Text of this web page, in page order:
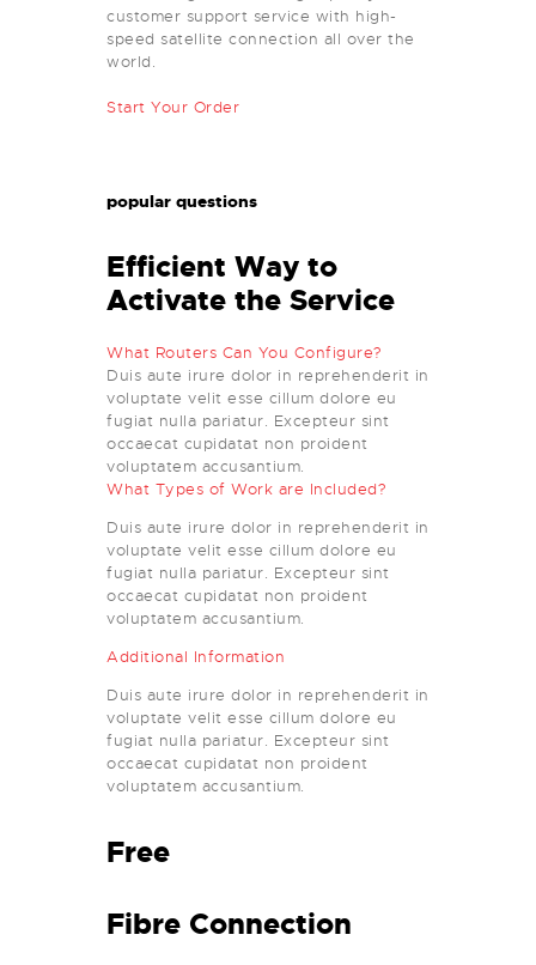
customer support service with high-
speed satellite connection all over the
world.
Start Your Order
popular questions
Efficient Way to
Activate the Service
What Routers Can You Configure?
Duis aute irure dolor in reprehenderit in
voluptate velit esse cillum dolore eu
fugiat nulla pariatur. Excepteur sint
occaecat cupidatat non proident
voluptatem accusantium.
What Types of Work are Included?
Duis aute irure dolor in reprehenderit in
voluptate velit esse cillum dolore eu
fugiat nulla pariatur. Excepteur sint
occaecat cupidatat non proident
voluptatem accusantium.
Additional Information
Duis aute irure dolor in reprehenderit in
voluptate velit esse cillum dolore eu
fugiat nulla pariatur. Excepteur sint
occaecat cupidatat non proident
voluptatem accusantium.
Free
Fibre Connection